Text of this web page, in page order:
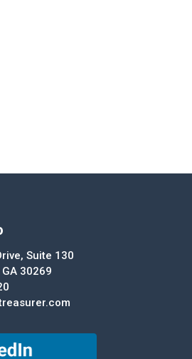
Suite 130
30269